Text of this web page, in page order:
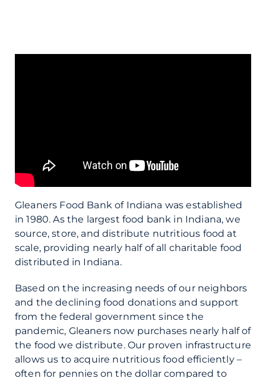
Gleaners Food Bank of Indiana was established
in 1980. As the largest food bank in Indiana, we
source, store, and distribute nutritious food at
scale, providing nearly half of all charitable food
distributed in Indiana.
Based on the increasing needs of our neighbors
and the declining food donations and support
from the federal government since the
pandemic, Gleaners now purchases nearly half of
the food we distribute. Our proven infrastructure
allows us to acquire nutritious food efficiently –
often for pennies on the dollar compared to